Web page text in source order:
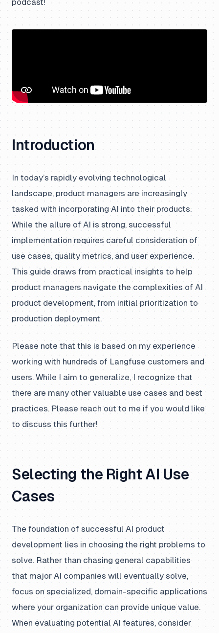
podcast!
Introduction
In today’s rapidly evolving technological
landscape, product managers are increasingly
tasked with incorporating AI into their products.
While the allure of AI is strong, successful
implementation requires careful consideration of
use cases, quality metrics, and user experience.
This guide draws from practical insights to help
product managers navigate the complexities of AI
product development, from initial prioritization to
production deployment.
Please note that this is based on my experience
working with hundreds of Langfuse customers and
users. While I aim to generalize, I recognize that
there are many other valuable use cases and best
practices. Please reach out to me if you would like
to discuss this further!
Selecting the Right AI Use
Cases
The foundation of successful AI product
development lies in choosing the right problems to
solve. Rather than chasing general capabilities
that major AI companies will eventually solve,
focus on specialized, domain-specific applications
where your organization can provide unique value.
When evaluating potential AI features, consider